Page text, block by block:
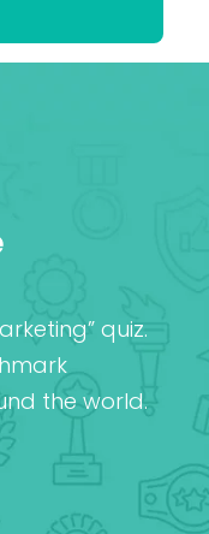
quiz.
the world.